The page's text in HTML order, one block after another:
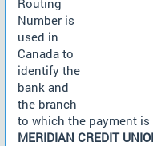
Routing
Number is
used in
Canada to
identify the
bank and
the branch
to which the payment is
MERIDIAN CREDIT